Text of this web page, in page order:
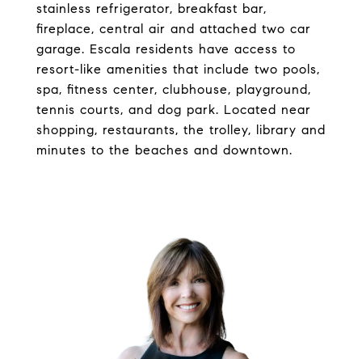
stainless refrigerator, breakfast bar,
fireplace, central air and attached two car
garage. Escala residents have access to
resort-like amenities that include two pools,
spa, fitness center, clubhouse, playground,
tennis courts, and dog park. Located near
shopping, restaurants, the trolley, library and
minutes to the beaches and downtown.